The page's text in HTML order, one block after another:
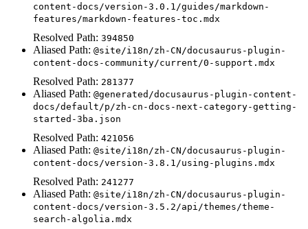
content-docs/version-3.0.1/guides/markdown-
features/markdown-features-toc.mdx
Resolved Path: 394850
Aliased Path: @site/i18n/zh-CN/docusaurus-plugin-
content-docs-community/current/0-support.mdx
Resolved Path: 281377
Aliased Path: @generated/docusaurus-plugin-content-
docs/default/p/zh-cn-docs-next-category-getting-
started-3ba.json
Resolved Path: 421056
Aliased Path: @site/i18n/zh-CN/docusaurus-plugin-
content-docs/version-3.8.1/using-plugins.mdx
Resolved Path: 241277
Aliased Path: @site/i18n/zh-CN/docusaurus-plugin-
content-docs/version-3.5.2/api/themes/theme-
search-algolia.mdx